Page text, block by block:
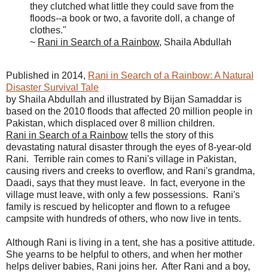
they clutched what little they could save from the
floods--a book or two, a favorite doll, a change of
clothes."
~ Rani in Search of a Rainbow, Shaila Abdullah
Published in 2014, Rani in Search of a Rainbow: A Natural
Disaster Survival Tale
by Shaila Abdullah and illustrated by Bijan Samaddar is
based on the 2010 floods that affected 20 million people in
Pakistan, which displaced over 8 million children.
Rani in Search of a Rainbow tells the story of this
devastating natural disaster through the eyes of 8-year-old
Rani. Terrible rain comes to Rani's village in Pakistan,
causing rivers and creeks to overflow, and Rani's grandma,
Daadi, says that they must leave. In fact, everyone in the
village must leave, with only a few possessions. Rani's
family is rescued by helicopter and flown to a refugee
campsite with hundreds of others, who now live in tents.
Although Rani is living in a tent, she has a positive attitude.
She yearns to be helpful to others, and when her mother
helps deliver babies, Rani joins her. After Rani and a boy,